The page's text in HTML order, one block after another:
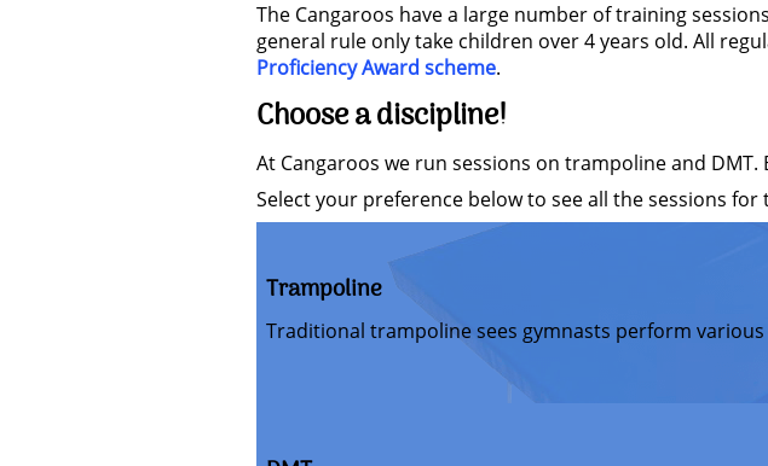
The Cangaroos have a large number of training
general rule only take children over 4 years old. All
Proficiency Award scheme.
Choose a discipline!
At Cangaroos we run sessions on trampoline and
Select your preference below to see all the sessions
Trampoline
Traditional trampoline sees gymnasts perform